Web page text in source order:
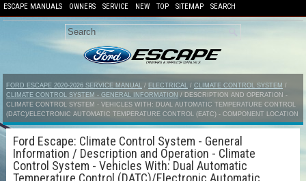
ESCAPE MANUALS OWNERS SERVICE NEW TOP SITEMAP SEARCH
FORD ESCAPE 2020-2026 SERVICE MANUAL / ELECTRICAL / CLIMATE CONTROL SYSTEM /
CLIMATE CONTROL SYSTEM - GENERAL INFORMATION / DESCRIPTION AND OPERATION -
CLIMATE CONTROL SYSTEM - VEHICLES WITH: DUAL AUTOMATIC TEMPERATURE CONTROL
(DATC)/ELECTRONIC AUTOMATIC TEMPERATURE CONTROL (EATC) - COMPONENT LOCATION
Ford Escape: Climate Control System - General
Information / Description and Operation - Climate
Control System - Vehicles With: Dual Automatic
Temperature Control (DATC)/Electronic Automatic